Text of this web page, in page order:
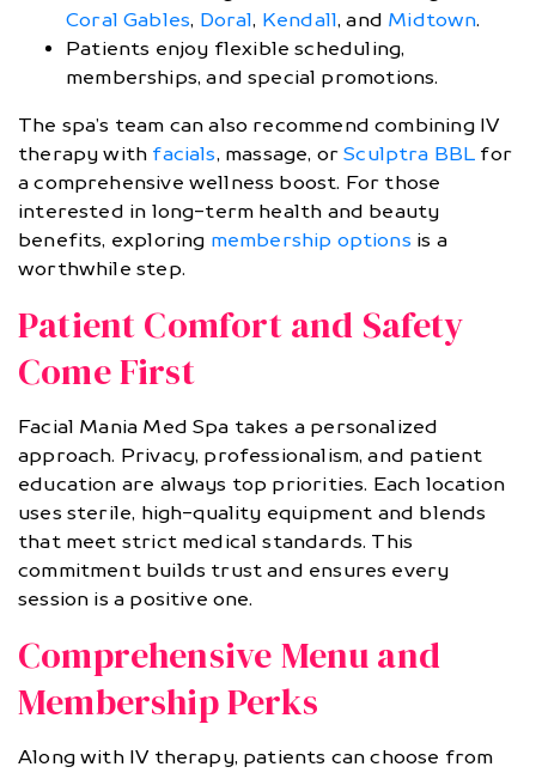
Coral Gables, Doral, Kendall, and Midtown.
Patients enjoy flexible scheduling,
memberships, and special promotions.
The spa’s team can also recommend combining IV
therapy with facials, massage, orSculptra BBL for
a comprehensive wellness boost. For those
interested in long-term health and beauty
benefits, exploring membership options is a
worthwhile step.
Patient Comfort and Safety
Come First
Facial Mania Med Spa takes a personalized
approach. Privacy, professionalism, and patient
education are always top priorities. Each location
uses sterile, high-quality equipment and blends
that meet strict medical standards. This
commitment builds trust and ensures every
session is a positive one.
Comprehensive Menu and
Membership Perks
Along with IV therapy, patients can choose from